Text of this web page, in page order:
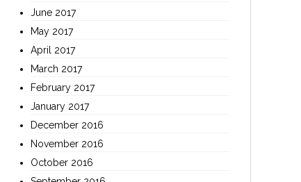
June 2017
May 2017
April 2017
March 2017
February 2017
January 2017
December 2016
November 2016
October 2016